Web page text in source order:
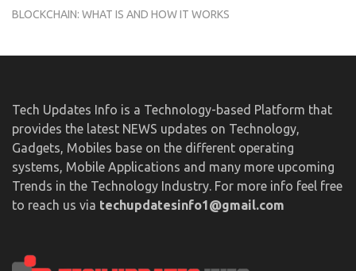
BLOCKCHAIN: WHAT IS AND HOW IT WORKS
Tech Updates Info is a Technology-based Platform that
provides the latest NEWS updates on Technology,
Gadgets, Mobiles base on the different operating
systems, Mobile Applications and many more upcoming
Trends in the Technology Industry. For more info feel free
to reach us via techupdatesinfo1@gmail.com